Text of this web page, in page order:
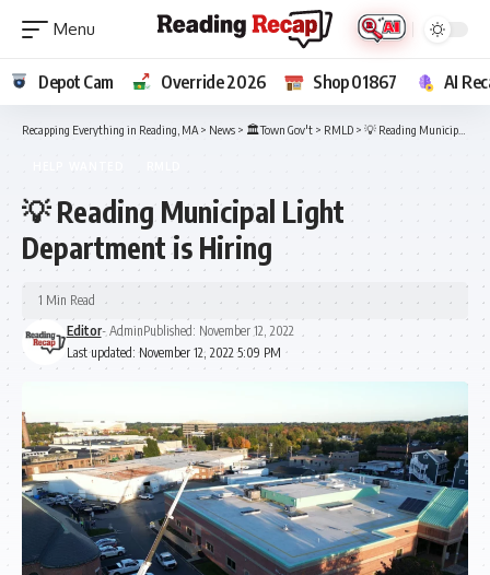
Depot Cam Override 2026 Shop 01867 AI
Recapping Everything in Reading, MA > News > 🏛️Town Gov't > RMLD > 💡 Reading Municipal Light Department is Hiring
💡 Reading Municipal Light
Department is Hiring
Last updated: November 12, 2022 5:09 PM
Editor- AdminPublished: November 12, 2022
1 Min Read